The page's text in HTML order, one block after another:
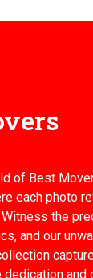
of Best
each photo
the
and our
dedication